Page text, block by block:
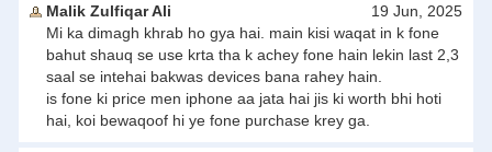
Malik Zulfiqar Ali
19 Jun, 2025
Mi ka dimagh khrab ho gya hai. main kisi waqat in k fone
bahut shauq se use krta tha k achey fone hain lekin last 2,3
saal se intehai bakwas devices bana rahey hain.
is fone ki price men iphone aa jata hai jis ki worth bhi hoti
hai, koi bewaqoof hi ye fone purchase krey ga.